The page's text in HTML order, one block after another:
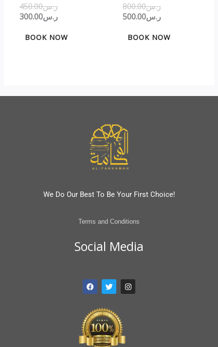
ر.س450.00
ر.س300.00
BOOK NOW
ر.س800.00
ر.س500.00
BOOK NOW
We Do Our Best To Be Your First Choice!
Terms and Conditions
Social Media
F
a
c
b
o
o
k
T
w
i
t
e
r
I
n
s